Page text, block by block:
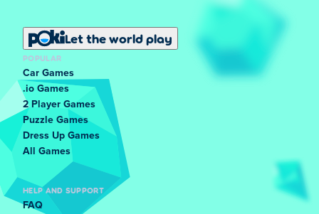
Let the world play
POPULAR
Car Games
.io Games
2 Player Games
Puzzle Games
Dress Up Games
All Games
HELP AND SUPPORT
FAQ